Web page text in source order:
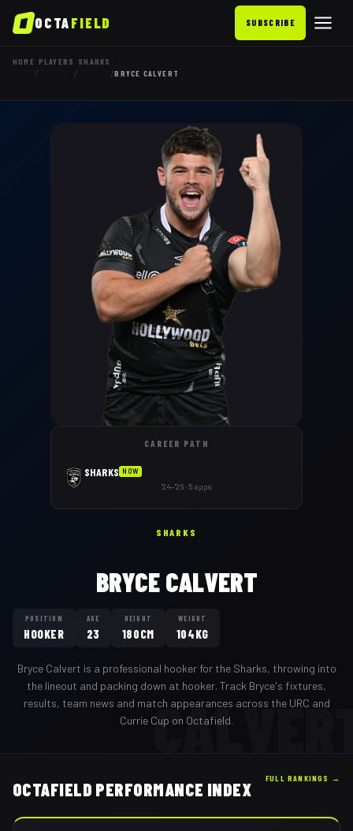
OCTAFIELD SUBSCRIBE
HOME
/
PLAYERS
/
SHARKS
/BRYCE CALVERT
CAREER PATH
SHARKS NOW
'24–'26 · 5 apps
SHARKS
BRYCE CALVERT
POSITION
HOOKER
AGE
23
HEIGHT
180CM
WEIGHT
104KG
Bryce Calvert is a professional hookerfor the Sharks, throwing into
the lineout and packing down at hooker. Track Bryce's fixtures,
results, team news and match appearances across the URC and
Currie Cup on Octafield.
OCTAFIELD PERFORMANCE INDEX
FULL RANKINGS →